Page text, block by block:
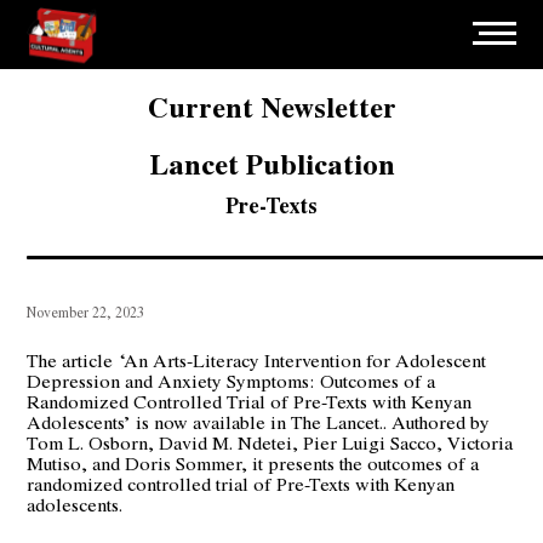
Current Newsletter
Lancet Publication
Pre-Texts
November 22, 2023
The article ‘An Arts-Literacy Intervention for Adolescent
Depression and Anxiety Symptoms: Outcomes of a
Randomized Controlled Trial of Pre-Texts with Kenyan
Adolescents’ is now available in The Lancet.. Authored by
Tom L. Osborn, David M. Ndetei, Pier Luigi Sacco, Victoria
Mutiso, and Doris Sommer, it presents the outcomes of a
randomized controlled trial of Pre-Texts with Kenyan
adolescents.